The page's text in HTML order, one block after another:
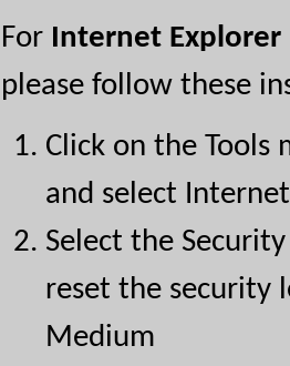
For Internet Explorer
please follow these
Click on the Tools
and select
Select the
reset the security
Medium